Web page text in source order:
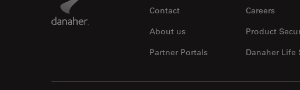
Contact
Careers
About us
Product
Partner Portals
Danaher Life